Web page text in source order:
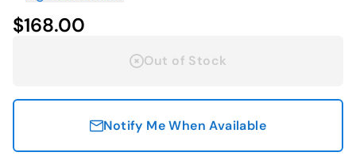
$168.00
Out of Stock
Notify Me When Available